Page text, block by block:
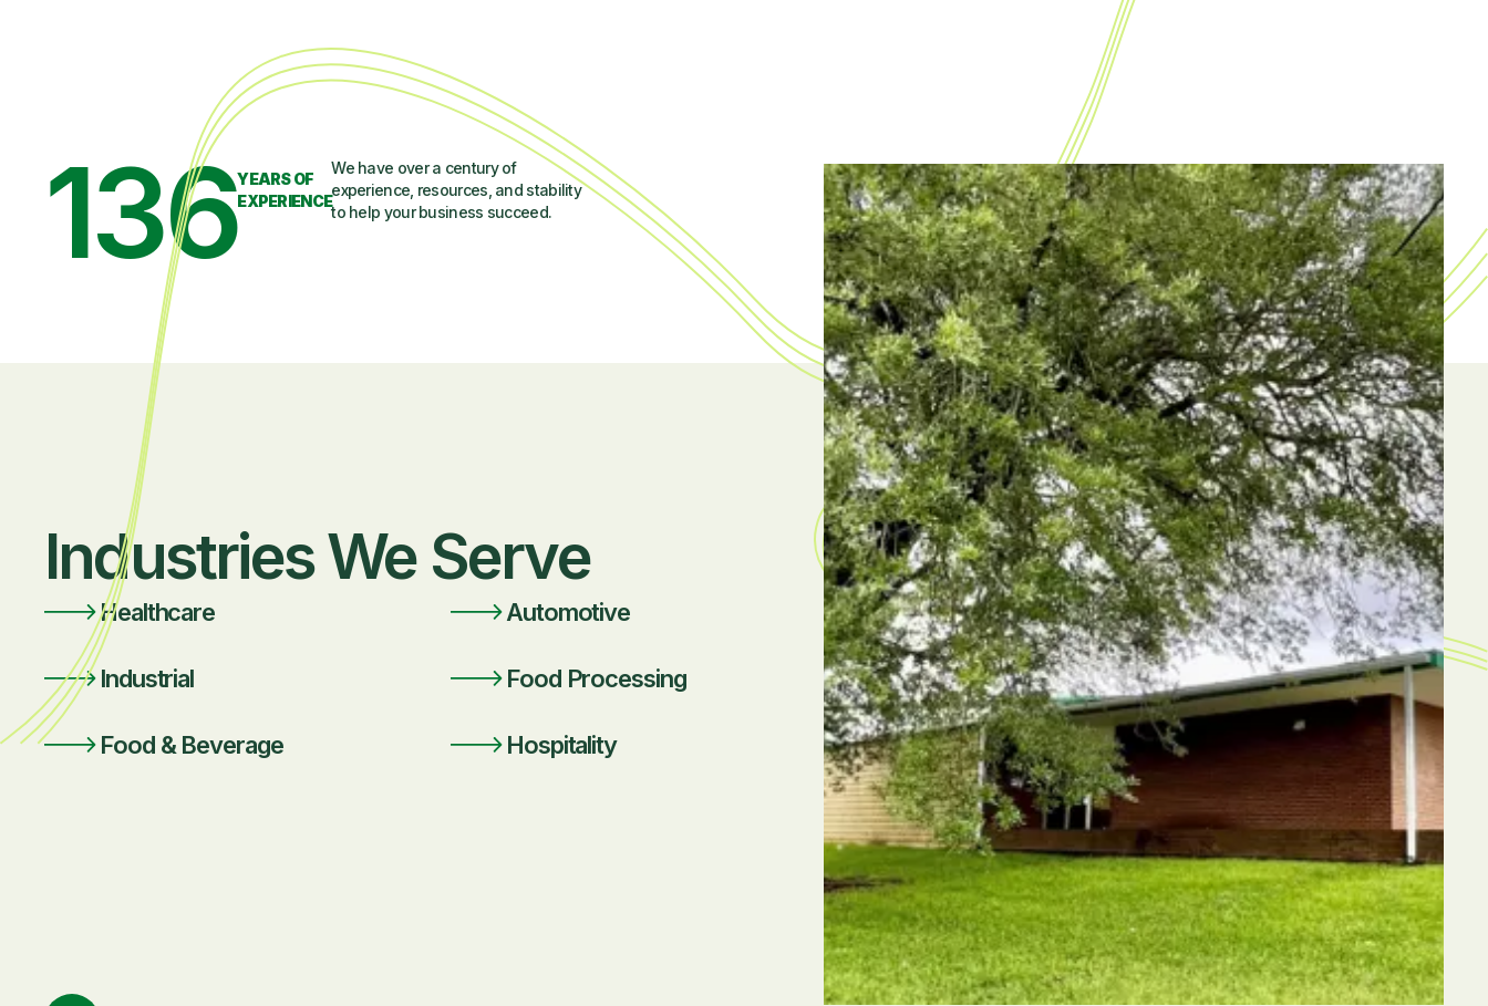
136YEARS OF
EXPERIENCE
We have over a century of
experience, resources, and stability
to help your business succeed.
Industries We Serve
Healthcare Automotive
Industrial Food Processing
Food & Beverage Hospitality